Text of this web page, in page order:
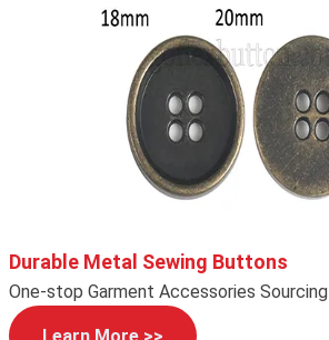
Durable Metal Sewing Buttons
One-stop Garment Accessories Sourcing